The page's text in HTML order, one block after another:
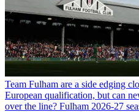
Team Fulham are a side edging
European qualification, but can
over the line? Fulham 2026-27